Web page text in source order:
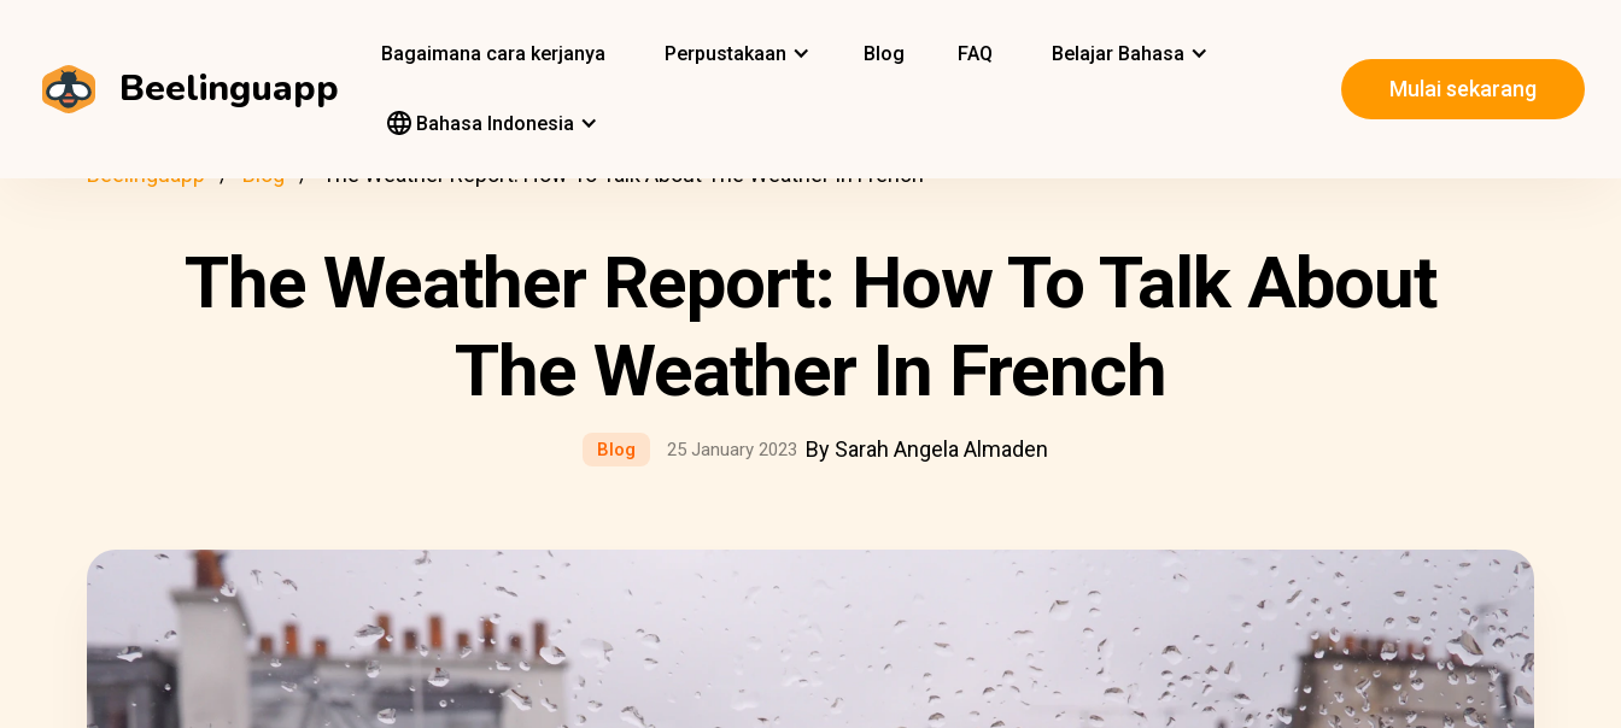
Beelinguapp
Bagaimana cara kerjanya Perpustakaan Blog FAQ Belajar Bahasa
Bahasa Indonesia
Mulai sekarang
Beelinguapp Blog The Weather Report: How To Talk About The Weather In French
The Weather Report: How To Talk About
The Weather In French
Blog 25 January 2023 By Sarah Angela Almaden